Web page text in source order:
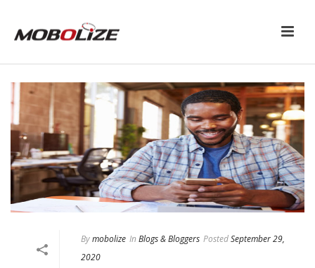
Bymobolize In Blogs & Bloggers PostedSeptember 29,
2020